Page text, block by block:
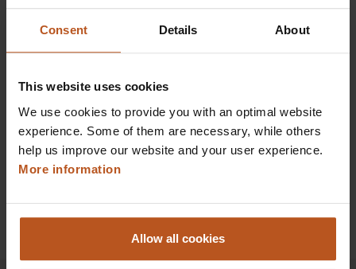
Consent Details About
This website uses cookies
We use cookies to provide you with an optimal website
experience. Some of them are necessary, while others
help us improve our website and your user experience.
More information
Allow all cookies
$126.72
Prices excl. sales tax plus shipping costs
Add to shopping cart
Details